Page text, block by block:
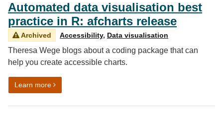
Automated data visualisation best
practice in R: afcharts release
Archived Accessibility, Data visualisation
Theresa Wege blogs about a coding package that can
help you create accessible charts.
Learn moreon Automated data visualisation best practice in R: